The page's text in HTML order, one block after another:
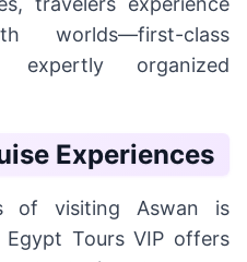
class
expertly organized
Experiences
of visiting Aswan is
Tours VIP offers